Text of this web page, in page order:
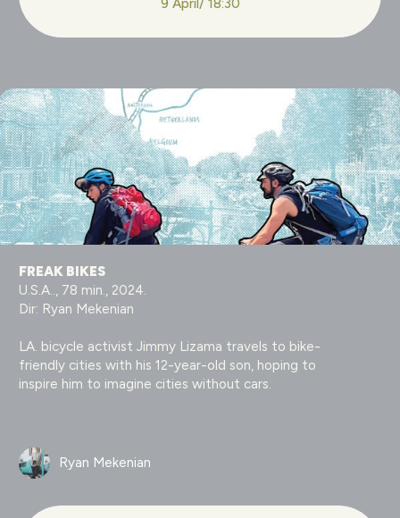
9 April/ 18:30
FREAK BIKES
U.S.A.., 78 min., 2024.
Dir: Ryan Mekenian
LA. bicycle activist Jimmy Lizama travels to bike-
friendly cities with his 12-year-old son, hoping to
inspire him to imagine cities without cars.
Ryan Mekenian